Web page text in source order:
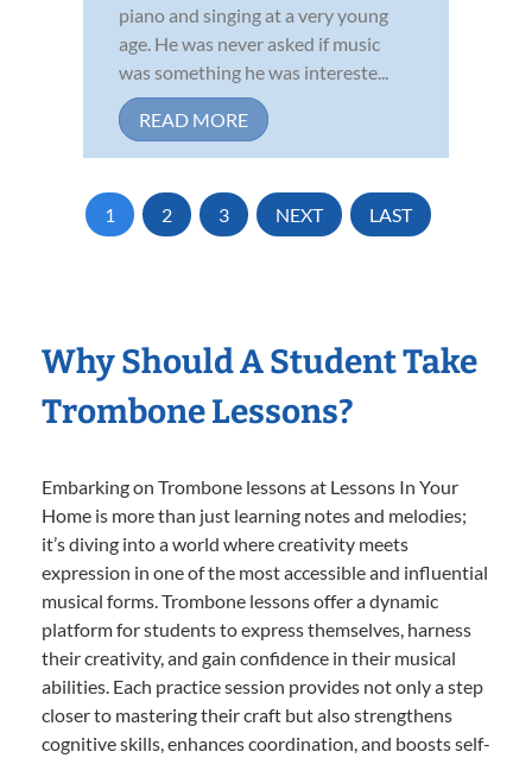
piano and singing at a very young
age. He was never asked if music
was something he was intereste...
READ MORE
1 2 3 NEXT LAST
Why Should A Student Take
Trombone Lessons?
Embarking on Trombone lessons at Lessons In Your
Home is more than just learning notes and melodies;
it’s diving into a world where creativity meets
expression in one of the most accessible and influential
musical forms. Trombone lessons offer a dynamic
platform for students to express themselves, harness
their creativity, and gain confidence in their musical
abilities. Each practice session provides not only a step
closer to mastering their craft but also strengthens
cognitive skills, enhances coordination, and boosts self-